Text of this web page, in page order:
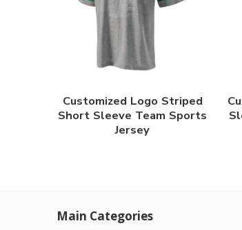
Customized Logo Striped
Short Sleeve Team Sports
Jersey
Main Categories